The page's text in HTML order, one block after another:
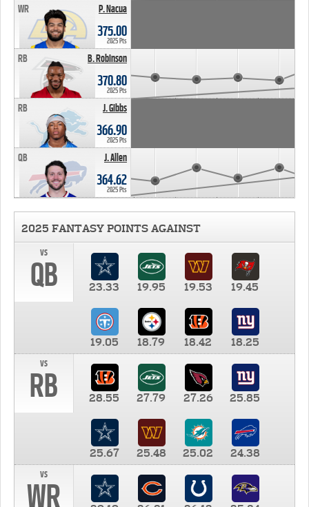
P. Nacua
WR
375.00
2025 Pts
B. Robinson
RB
370.80
2025 Pts
J. Gibbs
RB
366.90
2025 Pts
J. Allen
QB
364.62
2025 Pts
2025 FANTASY POINTS AGAINST
vs
QB 23.33 19.95 19.53 19.45
19.05 18.79 18.42
18.25
vs
RB 28.55 27.79 27.26 25.85
25.67 25.48 25.02
24.38
vs
WR